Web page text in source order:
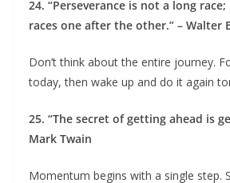
24. “Perseverance is not a long
races one after the other.” – Walter
Don’t think about the entire journey.
today, then wake up and do it again
25. “The secret of getting ahead is
Mark Twain
Momentum begins with a single step.